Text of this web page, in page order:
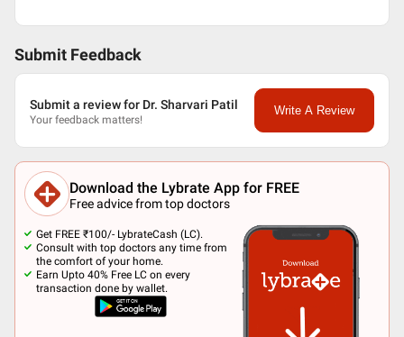
Submit Feedback
Submit a review for Dr. Sharvari Patil
Your feedback matters!
Write A Review
Download the Lybrate App for FREE
Free advice from top doctors
Get FREE ₹100/- LybrateCash (LC).
Consult with top doctors any time from
the comfort of your home.
Earn Upto 40% Free LC on every
transaction done by wallet.